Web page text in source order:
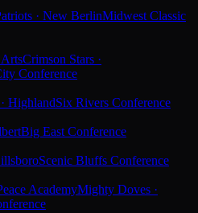
· New BerlinMidwest Classic
Crimson Stars ·
Conference
HighlandSix Rivers Conference
Big East Conference
Scenic Bluffs Conference
AcademyMighty Doves ·